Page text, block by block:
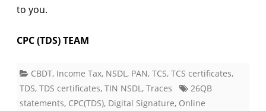
to you.
CPC (TDS) TEAM
CBDT, Income Tax, NSDL , PAN, TCS, TCS certificates,
TDS, TDS certificates, TIN NSDL , Traces
26QB
statements, CPC(TDS), Digital Signature, Online